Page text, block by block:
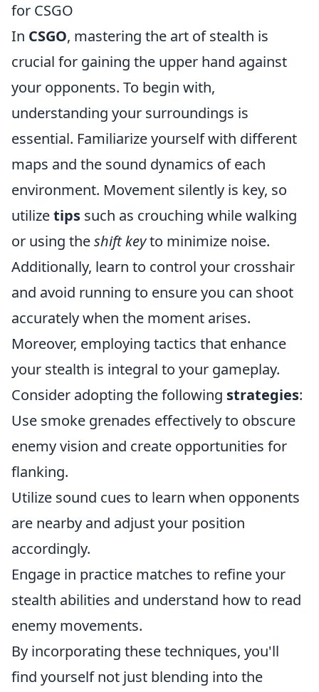
for CSGO
In CSGO, mastering the art of stealth is
crucial for gaining the upper hand against
your opponents. To begin with,
understanding your surroundings is
essential. Familiarize yourself with different
maps and the sound dynamics of each
environment. Movement silently is key, so
utilizetips such as crouching while walking
or using theshift keyto minimize noise.
Additionally, learn to control your crosshair
and avoid running to ensure you can shoot
accurately when the moment arises.
Moreover, employing tactics that enhance
your stealth is integral to your gameplay.
Consider adopting the following strategies:
Use smoke grenades effectively to obscure
enemy vision and create opportunities for
flanking.
Utilize sound cues to learn when opponents
are nearby and adjust your position
accordingly.
Engage in practice matches to refine your
stealth abilities and understand how to read
enemy movements.
By incorporating these techniques, you'll
find yourself not just blending into the